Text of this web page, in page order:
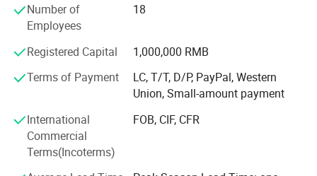
With more than 20 years experience in promotional gifts,
what you want, we will search for you and give you a fast
quotation with all details.
For all the goods you order in David, you can worry free for
the quality. We have special QC staff to control the quality
for you and report to you on time.
Number of
Employees
18
Registered Capital
1,000,000 RMB
Terms of Payment
LC, T/T, D/P, PayPal, Western
Union, Small-amount payment
International
Commercial
Terms(Incoterms)
FOB, CIF, CFR